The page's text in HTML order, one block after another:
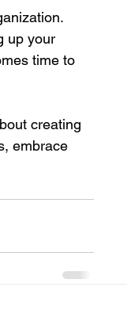
up your
time to
creating
embrace